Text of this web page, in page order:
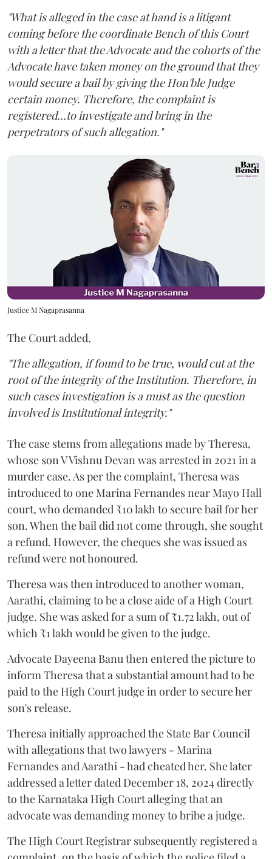
"What is alleged in the case at hand is a litigant
coming before the coordinate Bench of this Court
with a letter that the Advocate and the cohorts of the
Advocate have taken money on the ground that they
would secure a bail by giving the Hon'ble Judge
certain money. Therefore, the complaint is
registered...to investigate and bring in the
perpetrators of such allegation."
Justice M Nagaprasanna
The Court added,
"The allegation, if found to be true, would cut at the
root of the integrity of the Institution. Therefore, in
such cases investigation is a must as the question
involved is Institutional integrity."
The case stems from allegations made by Theresa,
whose son V Vishnu Devan was arrested in 2021 in a
murder case. As per the complaint, Theresa was
introduced to one Marina Fernandes near Mayo Hall
court, who demanded ₹10 lakh to secure bail for her
son. When the bail did not come through, she sought
a refund. However, the cheques she was issued as
refund were not honoured.
Theresa was then introduced to another woman,
Aarathi, claiming to be a close aide of a High Court
judge. She was asked for a sum of ₹1.72 lakh, out of
which ₹1 lakh would be given to the judge.
Advocate Dayeena Banu then entered the picture to
inform Theresa that a substantial amount had to be
paid to the High Court judge in order to secure her
son's release.
Theresa initially approached the State Bar Council
with allegations that two lawyers - Marina
Fernandes and Aarathi - had cheated her. She later
addressed a letter dated December 18, 2024 directly
to the Karnataka High Court alleging that an
advocate was demanding money to bribe a judge.
The High Court Registrar subsequently registered a